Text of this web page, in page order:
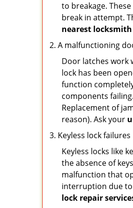
to breakage.
break in attempt.
nearest
A malfunctioning
Door latches work
lock has been
function
components
Replacement of
reason). Ask your
Keyless lock failures
Keyless locks like
the absence of
malfunction that
interruption due to
lock repair